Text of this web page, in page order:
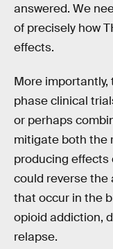
answered. We
of precisely how
effects.
More
phase clinical
or perhaps
mitigate both the
producing effects
could reverse
that occur in the
opioid addiction,
relapse.